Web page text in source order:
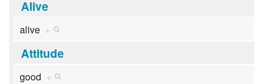
Alive
alive +
Attitude
good +